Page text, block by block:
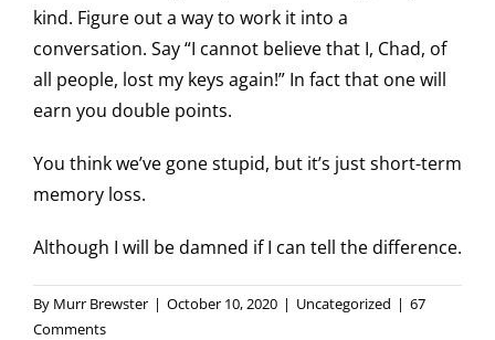
kind. Figure out a way to work it into a
conversation. Say “I cannot believe that I, Chad, of
all people, lost my keys again!” In fact that one will
earn you double points.
You think we’ve gone stupid, but it’s just short-term
memory loss.
Although I will be damned if I can tell the difference.
By Murr Brewster | October 10, 2020 | Uncategorized | 67
Comments